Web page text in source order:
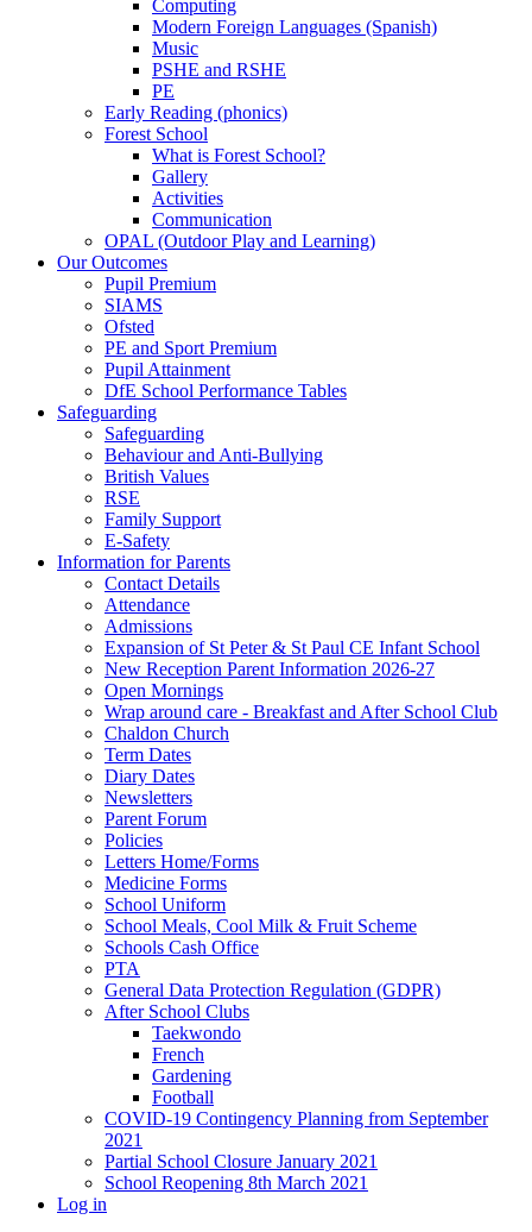
Computing
Modern Foreign Languages (Spanish)
Music
PSHE and RSHE
PE
Early Reading (phonics)
Forest School
What is Forest School?
Gallery
Activities
Communication
OPAL (Outdoor Play and Learning)
Our Outcomes
Pupil Premium
SIAMS
Ofsted
PE and Sport Premium
Pupil Attainment
DfE School Performance Tables
Safeguarding
Safeguarding
Behaviour and Anti-Bullying
British Values
RSE
Family Support
E-Safety
Information for Parents
Contact Details
Attendance
Admissions
Expansion of St Peter & St Paul CE Infant School
New Reception Parent Information 2026-27
Open Mornings
Wrap around care - Breakfast and After School Club
Chaldon Church
Term Dates
Diary Dates
Newsletters
Parent Forum
Policies
Letters Home/Forms
Medicine Forms
School Uniform
School Meals, Cool Milk & Fruit Scheme
Schools Cash Office
PTA
General Data Protection Regulation (GDPR)
After School Clubs
Taekwondo
French
Gardening
Football
COVID-19 Contingency Planning from September
2021
Partial School Closure January 2021
School Reopening 8th March 2021
Log in